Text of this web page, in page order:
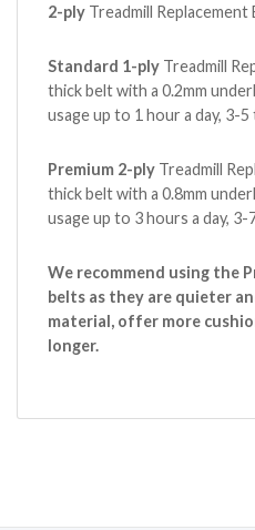
2-ply Treadmill Replacement
Standard 1-ply Treadmill
thick belt with a 0.2mm
usage up to 1 hour a day, 3-5
Premium 2-ply Treadmill
thick belt with a 0.8mm
usage up to 3 hours a day, 3-
We recommend using the
belts as they are quieter
material, offer more
longer.